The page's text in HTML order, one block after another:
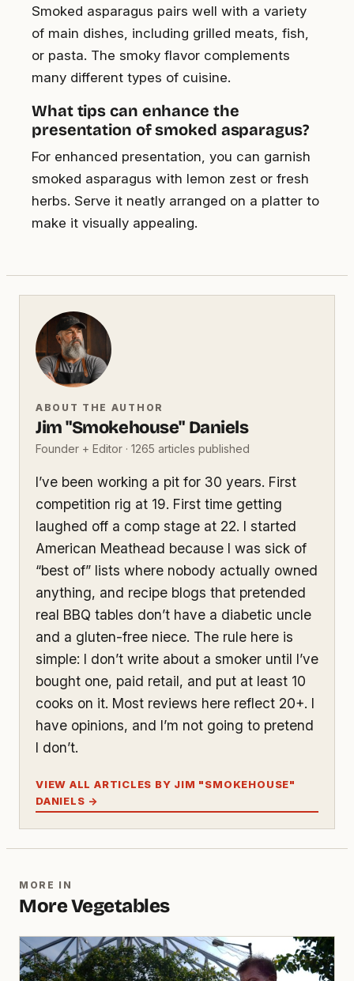
Smoked asparagus pairs well with a variety
of main dishes, including grilled meats, fish,
or pasta. The smoky flavor complements
many different types of cuisine.
What tips can enhance the
presentation of smoked asparagus?
For enhanced presentation, you can garnish
smoked asparagus with lemon zest or fresh
herbs. Serve it neatly arranged on a platter to
make it visually appealing.
ABOUT THE AUTHOR
Jim "Smokehouse" Daniels
Founder + Editor · 1265 articles published
I’ve been working a pit for 30 years. First
competition rig at 19. First time getting
laughed off a comp stage at 22. I started
American Meathead because I was sick of
“best of” lists where nobody actually owned
anything, and recipe blogs that pretended
real BBQ tables don’t have a diabetic uncle
and a gluten-free niece. The rule here is
simple: I don’t write about a smoker until I’ve
bought one, paid retail, and put at least 10
cooks on it. Most reviews here reflect 20+. I
have opinions, and I’m not going to pretend
I don’t.
VIEW ALL ARTICLES BY JIM "SMOKEHOUSE"
DANIELS →
MORE IN
More Vegetables